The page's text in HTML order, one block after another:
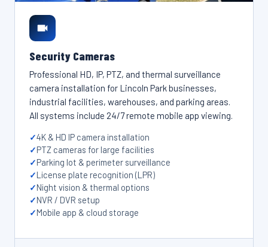
Security Cameras
Professional HD, IP, PTZ, and thermal surveillance
camera installation for Lincoln Park businesses,
industrial facilities, warehouses, and parking areas.
All systems include 24/7 remote mobile app viewing.
4K & HD IP camera installation
PTZ cameras for large facilities
Parking lot & perimeter surveillance
License plate recognition (LPR)
Night vision & thermal options
NVR / DVR setup
Mobile app & cloud storage